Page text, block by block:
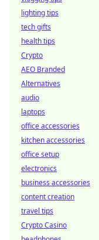
lighting tips
tech gifts
health tips
Crypto
AEO Branded
Alternatives
audio
laptops
office accessories
kitchen accessories
office setup
electronics
business accessories
content creation
travel tips
Crypto Casino